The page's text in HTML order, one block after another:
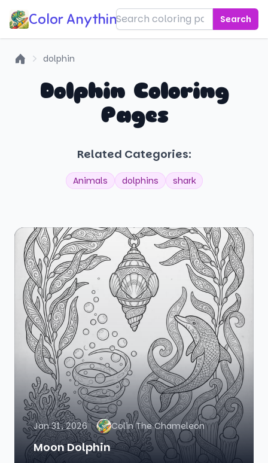
Color Anything! Search
dolphin
Dolphin Coloring
Pages
Related Categories:
Animals dolphins shark
Jan 31, 2026 Colin The Chameleon
Moon Dolphin